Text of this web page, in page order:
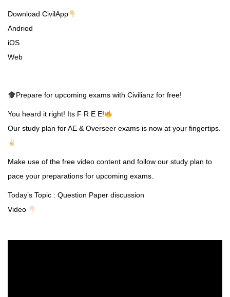
Download CivilApp
Andriod
iOS
Web
Prepare for upcoming exams with Civilianz for free!
You heard it right! Its F R E E!
Our study plan for AE & Overseer exams is now at your fingertips.
Make use of the free video content and follow our study plan to
pace your preparations for upcoming exams.
Today’s Topic : Question Paper discussion
Video